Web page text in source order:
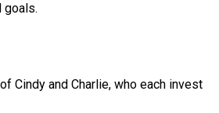
goals.
Cindy and Charlie, who each invest